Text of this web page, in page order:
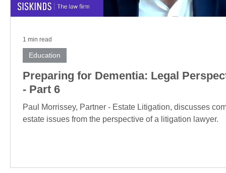
Preparing for Dementia: Legal
- Part 6
Paul Morrissey, Partner - Estate Litigation, discusses
estate issues from the perspective of a litigation lawyer.
Education
1 min read